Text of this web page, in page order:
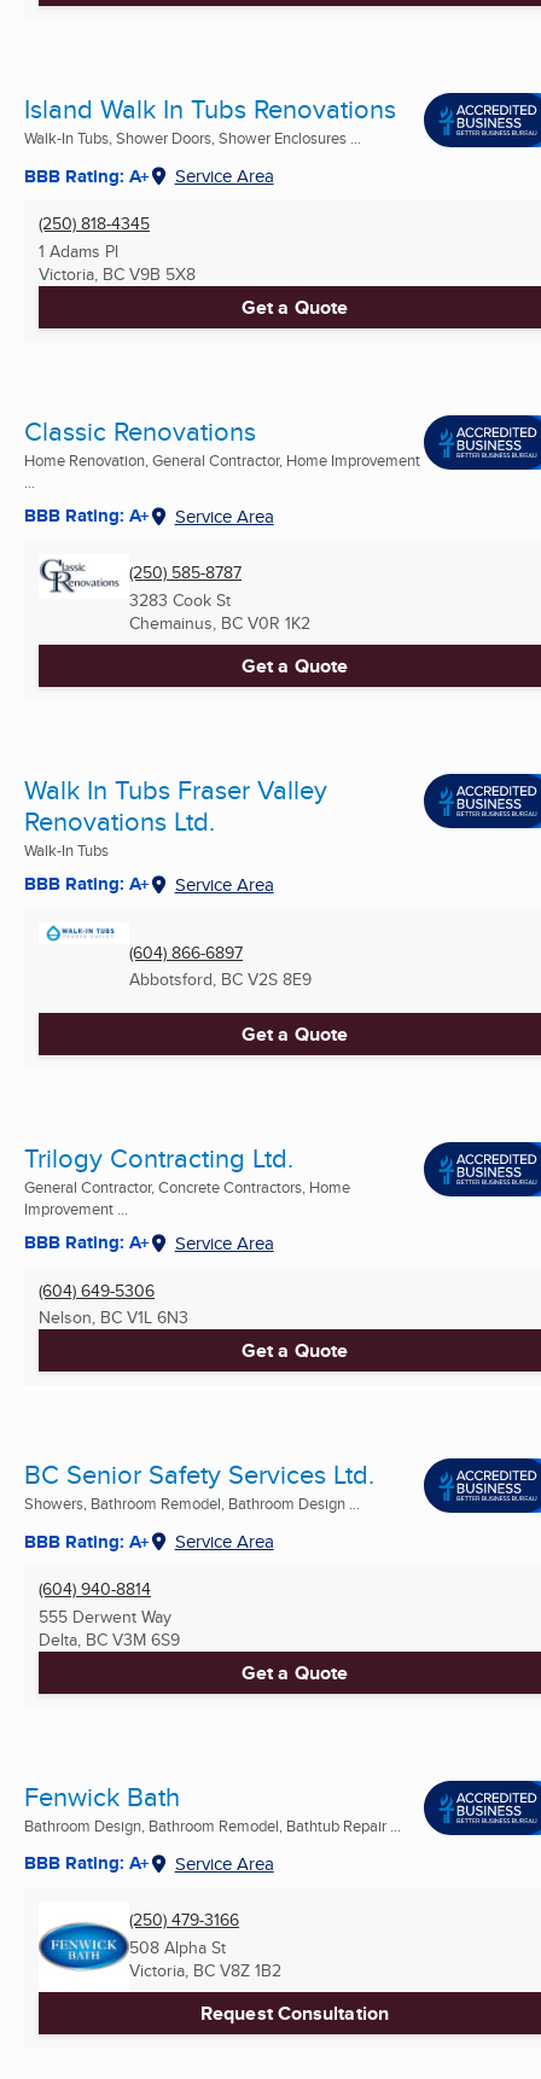
Island Walk In Tubs Renovations
Walk-In Tubs, Shower Doors, Shower Enclosures ...
BBB Rating: A+ Service Area
(250) 818-4345
1 Adams Pl
Victoria, BC V9B 5X8
Get a Quote
Classic Renovations
Home Renovation, General Contractor, Home Improvement
BBB Rating: A+ Service Area
(250) 585-8787
3283 Cook St
Chemainus, BC V0R 1K2
Get a Quote
Walk In Tubs Fraser Valley
Renovations Ltd.
Walk-In Tubs
BBB Rating: A+ Service Area
(604) 866-6897
Abbotsford, BC V2S 8E9
Get a Quote
Trilogy Contracting Ltd.
General Contractor, Concrete Contractors, Home
Improvement ...
BBB Rating: A+ Service Area
(604) 649-5306
Nelson, BC V1L 6N3
Get a Quote
BC Senior Safety Services Ltd.
Showers, Bathroom Remodel, Bathroom Design ...
BBB Rating: A+ Service Area
(604) 940-8814
555 Derwent Way
Delta, BC V3M 6S9
Get a Quote
Fenwick Bath
Bathroom Design, Bathroom Remodel, Bathtub Repair ...
BBB Rating: A+ Service Area
(250) 479-3166
508 Alpha St
Victoria, BC V8Z 1B2
Request Consultation